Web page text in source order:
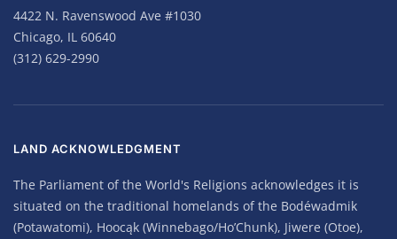
4422 N. Ravenswood Ave #1030
Chicago, IL 60640
(312) 629-2990
LAND ACKNOWLEDGMENT
The Parliament of the World's Religions acknowledges it is
situated on the traditional homelands of the Bodéwadmik
(Potawatomi), Hoocąk (Winnebago/Ho’Chunk), Jiwere (Otoe),